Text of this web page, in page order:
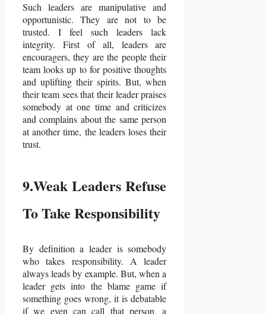
Such leaders are manipulative and
opportunistic. They are not to be
trusted. I feel such leaders lack
integrity. First of all, leaders are
encouragers, they are the people their
team looks up to for positive thoughts
and uplifting their spirits. But, when
their team sees that their leader praises
somebody at one time and criticizes
and complains about the same person
at another time, the leaders loses their
trust.
9.Weak Leaders Refuse
To Take Responsibility
By definition a leader is somebody
who takes responsibility. A leader
always leads by example. But, when a
leader gets into the blame game if
something goes wrong, it is debatable
if we even can call that person, a